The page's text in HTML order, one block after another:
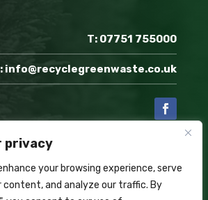
privacy
your browsing experience, serve
content, and analyze our traffic. By
T: 07751 755000
info@recyclegreenwaste.co.uk